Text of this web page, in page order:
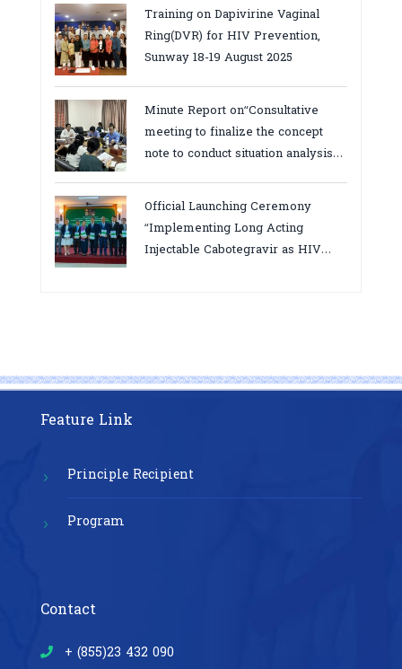
Training on Dapivirine Vaginal
Ring(DVR) for HIV Prevention,
Sunway 18-19 August 2025
Minute Report on“Consultative
meeting to finalize the concept
note to conduct situation analysis
bottlenecks,gaps/challenges and
proposing actions for the
improvement of POC VL and EID
Testing for PMTCT/EIDcascade in
Official Launching Ceremony
“Implementing Long Acting
Injectable Cabotegravir as HIV
Feature Link
Principle Recipient
Program
Contact
+ (855)23 432 090